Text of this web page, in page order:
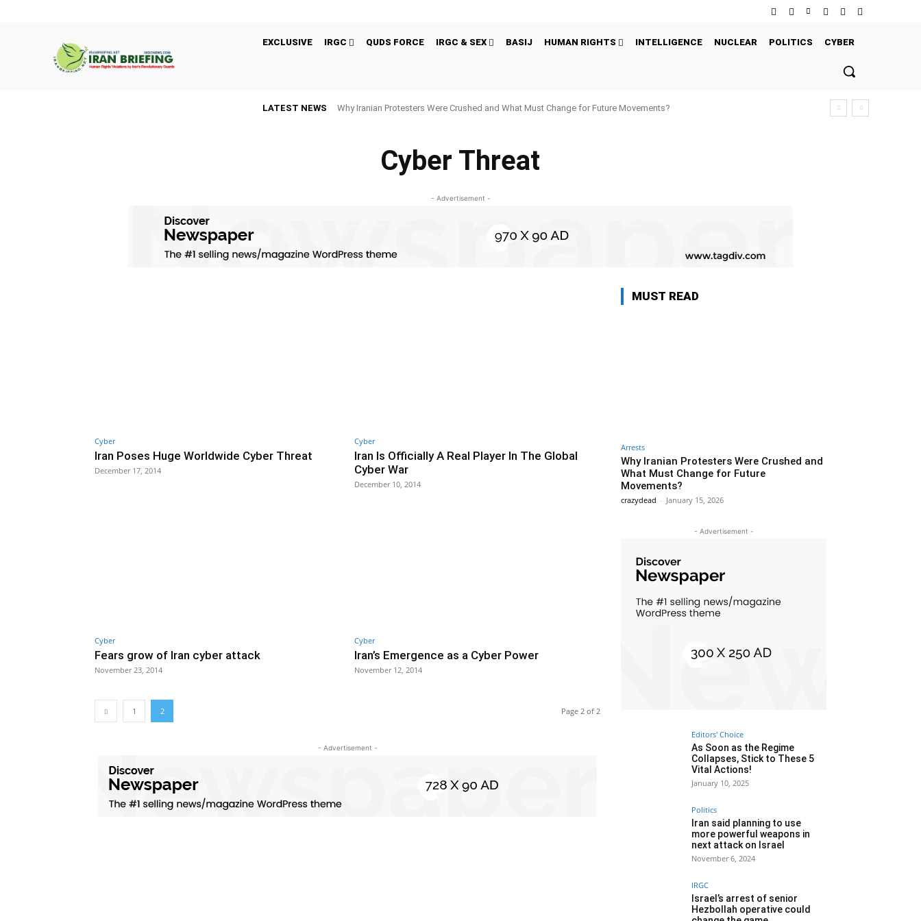
EXCLUSIVE IRGC QUDS FORCE IRGC & SEX BASIJ HUMAN RIGHTS INTELLIGENCE NUCLEAR POLITICS CYBER
LATEST NEWS Why Iranian Protesters Were Crushed and What Must Change for Future Movements?
Cyber Threat
- Advertisement -
Cyber
Iran Poses Huge Worldwide Cyber Threat
December 17, 2014
Cyber
Iran Is Officially A Real Player In The Global
Cyber War
December 10, 2014
Cyber
Fears grow of Iran cyber attack
November 23, 2014
Cyber
Iran’s Emergence as a Cyber Power
November 12, 2014
1 2 Page 2 of 2
- Advertisement -
MUST READ
Arrests
Why Iranian Protesters Were Crushed and
What Must Change for Future
Movements?
crazydead - January 15, 2026
- Advertisement -
Editors' Choice
As Soon as the Regime
Collapses, Stick to These 5
Vital Actions!
January 10, 2025
Politics
Iran said planning to use
more powerful weapons in
next attack on Israel
November 6, 2024
IRGC
Israel’s arrest of senior
Hezbollah operative could